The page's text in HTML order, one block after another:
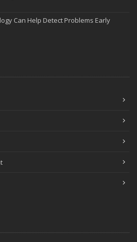
Can Help Detect Problems Early